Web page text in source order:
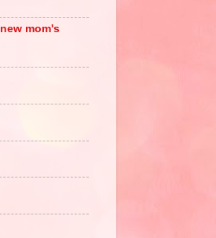
mom's